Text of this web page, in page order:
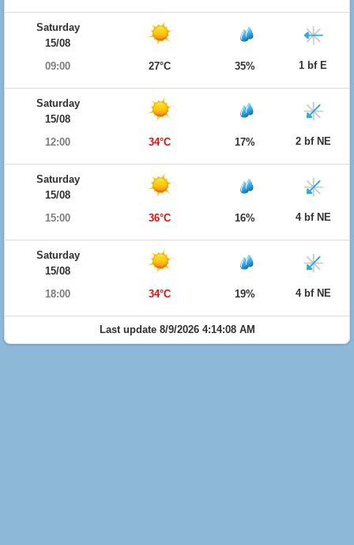
Saturday
15/08
09:00
27°C 35% 1 bf E
Saturday
15/08
12:00
34°C 17% 2 bf NE
Saturday
15/08
15:00
36°C 16% 4 bf NE
Saturday
15/08
18:00
34°C 19% 4 bf NE
Last update 8/9/2026 4:14:08 AM